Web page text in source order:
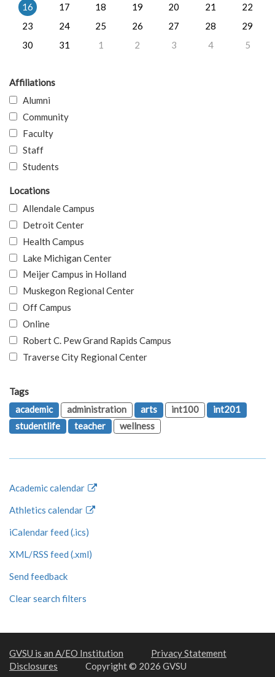
16
17 18 19 20 21
22
23
24 25 26 27 28
29
30
31 1 2 3 4 5
Affiliations
Alumni
Community
Faculty
Staff
Students
Locations
Allendale Campus
Detroit Center
Health Campus
Lake Michigan Center
Meijer Campus in Holland
Muskegon Regional Center
Off Campus
Online
Robert C. Pew Grand Rapids Campus
Traverse City Regional Center
Tags
academic
administration arts int100
int201
studentlife
teacher wellness
Academic calendar
Athletics calendar
iCalendar feed (.ics)
XML/RSS feed (.xml)
Send feedback
Clear search filters
GVSU is an A/EO Institution
Privacy Statement
Disclosures
Copyright © 2026 GVSU